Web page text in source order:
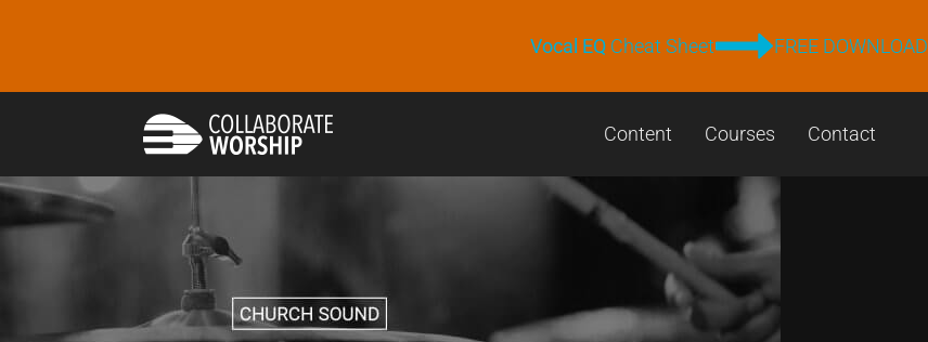
Vocal EQCheat Sheet FREE DOWNLOAD
Content Courses Contact